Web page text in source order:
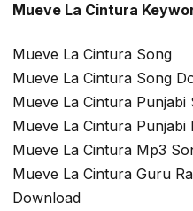
Mueve La Cintura
Mueve La Cintura Song
Mueve La Cintura Song
Mueve La Cintura Punjabi
Mueve La Cintura Punjabi
Mueve La Cintura Mp3
Mueve La Cintura Guru
Download